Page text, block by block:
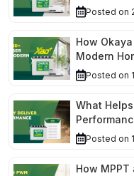
Posted on
How
Modern
Posted on
What
Posted on
How